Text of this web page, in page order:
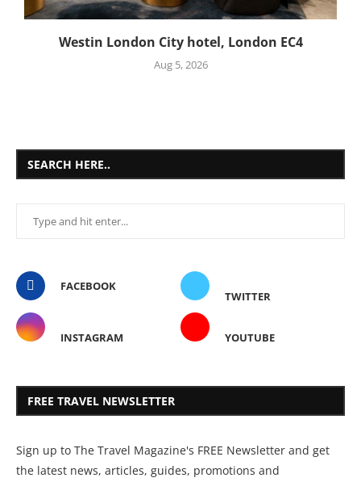
Westin London City hotel, London EC4
Aug 5, 2026
SEARCH HERE..
FACEBOOK
TWITTER
INSTAGRAM YOUTUBE
FREE TRAVEL NEWSLETTER
Sign up to The Travel Magazine's FREE Newsletter and get
the latest news, articles, guides, promotions and